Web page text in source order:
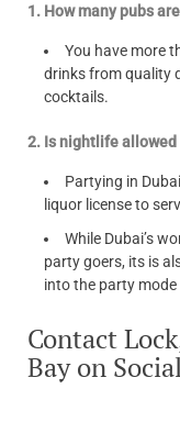
1. How many pubs
You have more
drinks from quality
cocktails.
2. Is nightlife allowed
Partying in
liquor license to
While Dubai’s
party goers, its is
into the party mode
Contact
Bay on